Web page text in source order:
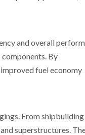
and overall
components. By
fuel economy
From
superstructures.